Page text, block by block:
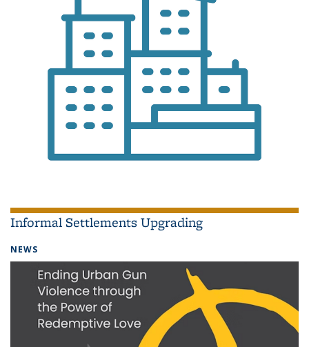
Informal Settlements Upgrading
NEWS